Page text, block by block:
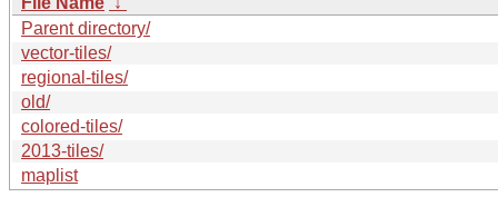
Parent directory/
vector-tiles/
regional-tiles/
old/
colored-tiles/
2013-tiles/
maplist